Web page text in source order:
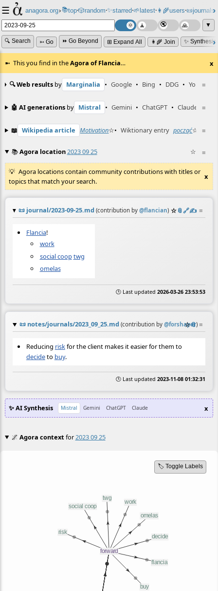
☰ anagora.org›📚top⸱🎲️random⸱✨starred⸱🌱latest⸱👩‍🌾users⸱📜journals⸱
▼
🔍 Search ➳ Go ⏩ Go Beyond ⊞ Expand All 👩‍🌾 Join ✨
This you find in theAgora of Flancia… x
≡
🔍 Web results by Marginalia • Google • Bing • DDG • YouTube
≡
🤖 AI generations by Mistral • Gemini • ChatGPT • Claude
≡
📖 Wikipedia article Motivation☆• Wiktionary entry począć☆
≡
📚Agora location2023 09 25 ☆
Agora locations contain community contributions with titles or
topics that match your search.
x
📜 journal/2023-09-25.md (contribution by @flancian) ☆📎️🔗✍️ ≡
Flancia!
work
social cooptwg
omelas
🕒 Last updated 2026-03-26 23:53:53
📜 notes/journals/2023_09_25.md (contribution by @forshaper)
☆📎 ≡
Reducing riskfor the client makes it easier for them to
decideto buy.
🕒 Last updated 2023-11-08 01:32:31
✨ AI Synthesis Mistral Gemini ChatGPT Claude x
🌌 Agora contextfor2023 09 25
🏷️ Toggle Labels